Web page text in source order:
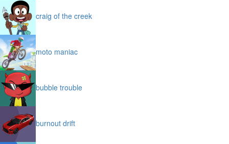
craig of the creek
moto maniac
bubble trouble
burnout drift